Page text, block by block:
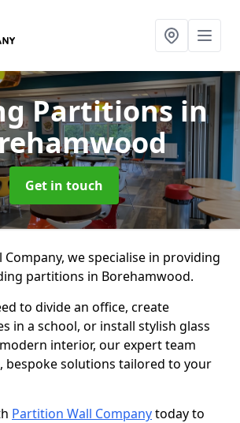
Partitionsin
Get in touch
we specialise in providing
partitions in Borehamwood.
to divide an office, create
in a school, or install stylish glass
interior, our expert team
bespoke solutions tailored to your
Partition Wall Companytoday to